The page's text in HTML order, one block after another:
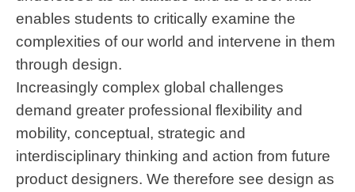
enables students to critically examine the
complexities of our world and intervene in them
through design.
Increasingly complex global challenges
demand greater professional flexibility and
mobility, conceptual, strategic and
interdisciplinary thinking and action from future
product designers. We therefore see design as